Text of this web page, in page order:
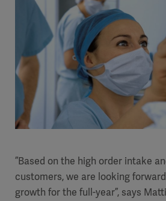
”Based on the high order intake
customers, we are looking
growth for the full-year”, says